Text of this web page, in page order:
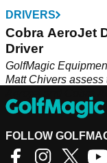
DRIVERS
Cobra AeroJet
Driver
GolfMagic
Matt Chivers
FOLLOW